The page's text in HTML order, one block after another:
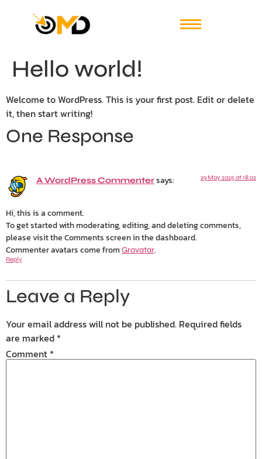
Hello world!
Welcome to WordPress. This is your first post. Edit or delete
it, then start writing!
One Response
A WordPress Commentersays: 29 May 2025 at 18:02
Hi, this is a comment.
To get started with moderating, editing, and deleting comments,
please visit the Comments screen in the dashboard.
Commenter avatars come fromGravatar.
Reply
Leave a Reply
Your email address will not be published. Required fields
are marked *
Comment *